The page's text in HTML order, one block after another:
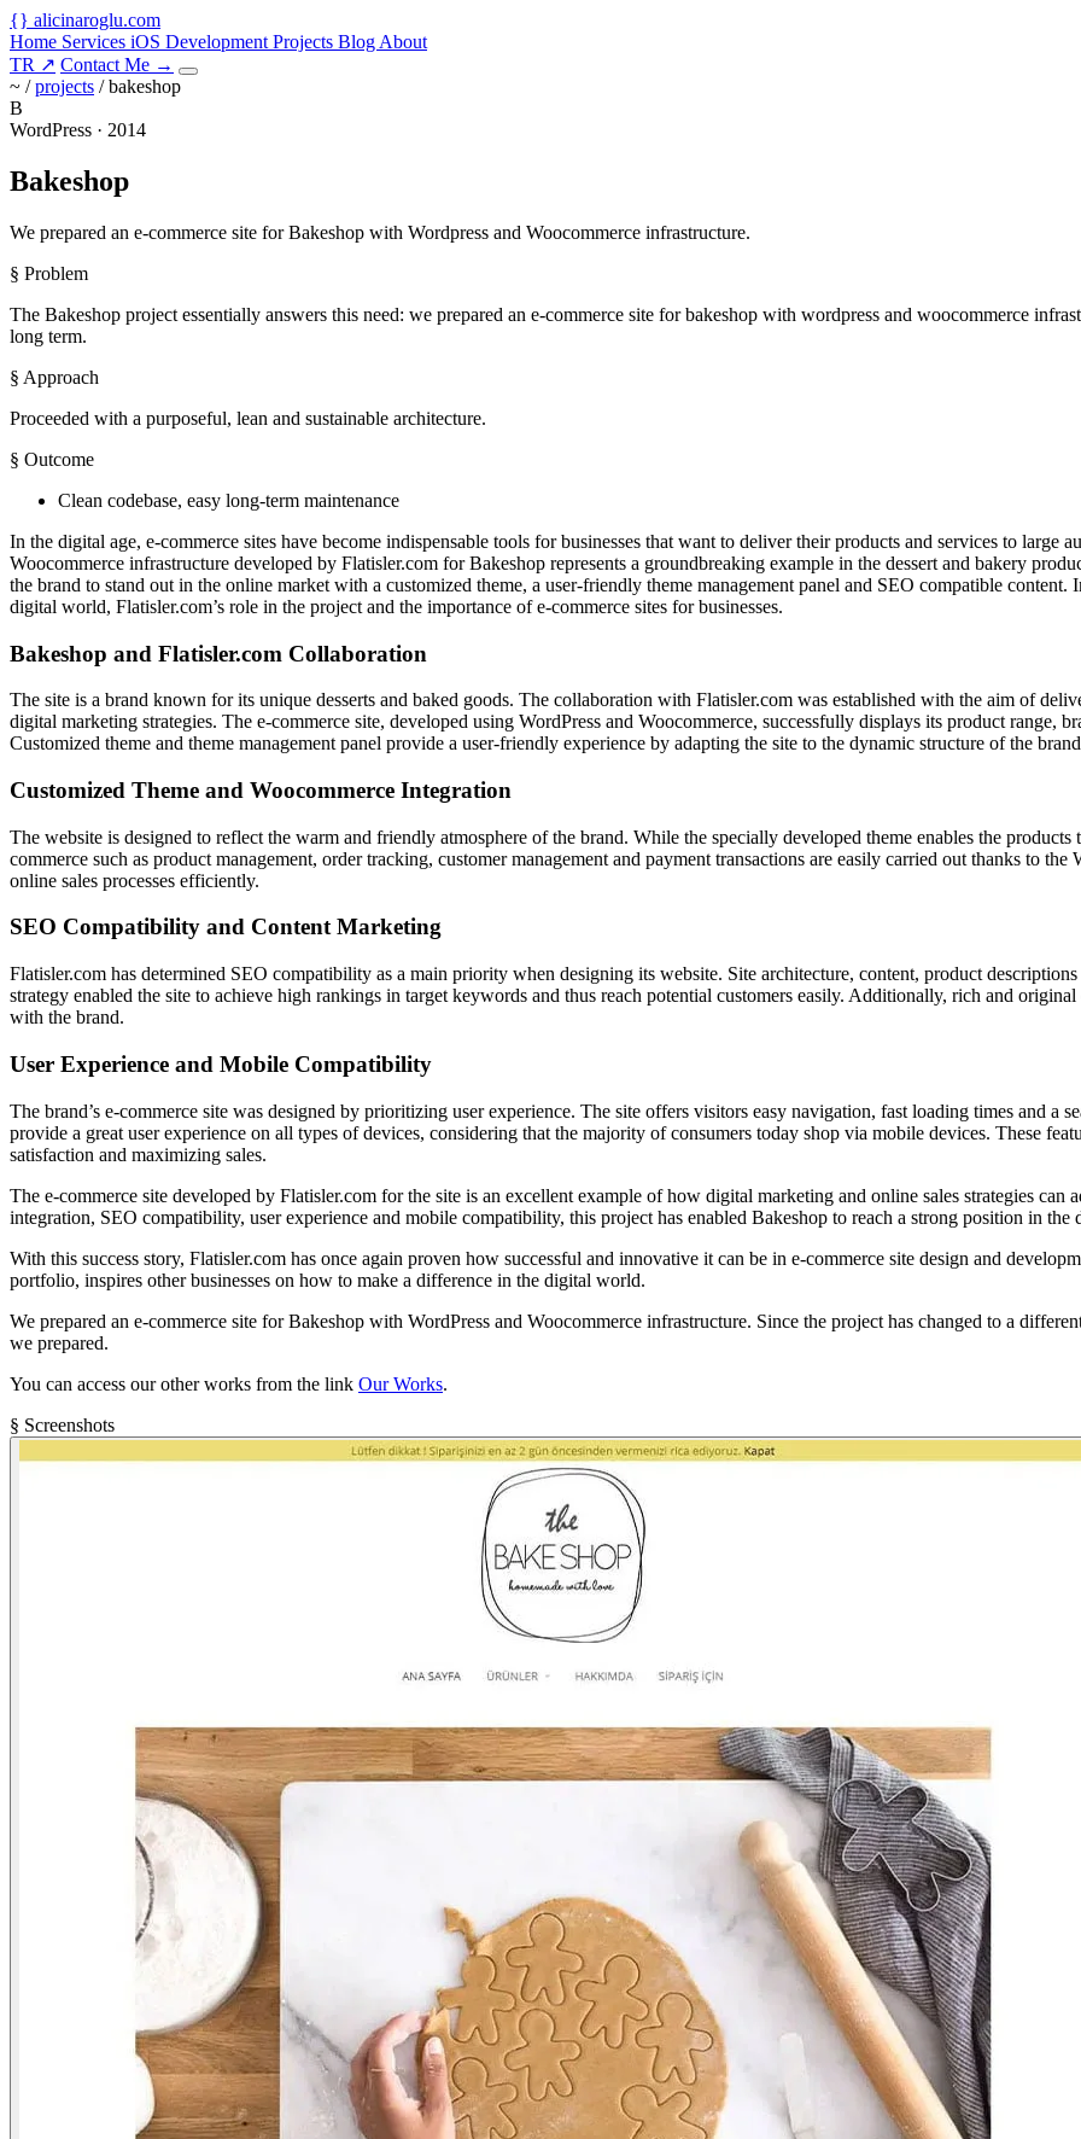
{} alicinaroglu.com
Home Services iOS Development Projects Blog About
TR ↗ Contact Me →
~ /projects /bakeshop
B
WordPress · 2014
Bakeshop
We prepared an e-commerce site for Bakeshop with Wordpress and Woocommerce infrastructure.
§ Problem
The Bakeshop project essentially answers this need: we prepared an e-commerce site for bakeshop with wordpress and woocommerce
long term.
§ Approach
Proceeded with a purposeful, lean and sustainable architecture.
§ Outcome
Clean codebase, easy long-term maintenance
In the digital age, e-commerce sites have become indispensable tools for businesses that want to deliver their products and services to large
Woocommerce infrastructure developed by Flatisler.com for Bakeshop represents a groundbreaking example in the dessert and bakery
the brand to stand out in the online market with a customized theme, a user-friendly theme management panel and SEO compatible
digital world, Flatisler.com’s role in the project and the importance of e-commerce sites for businesses.
Bakeshop and Flatisler.com Collaboration
The site is a brand known for its unique desserts and baked goods. The collaboration with Flatisler.com was established with the aim of
digital marketing strategies. The e-commerce site, developed using WordPress and Woocommerce, successfully displays its product range,
Customized theme and theme management panel provide a user-friendly experience by adapting the site to the dynamic structure of the
Customized Theme and Woocommerce Integration
The website is designed to reflect the warm and friendly atmosphere of the brand. While the specially developed theme enables the
commerce such as product management, order tracking, customer management and payment transactions are easily carried out thanks to
online sales processes efficiently.
SEO Compatibility and Content Marketing
Flatisler.com has determined SEO compatibility as a main priority when designing its website. Site architecture, content, product
strategy enabled the site to achieve high rankings in target keywords and thus reach potential customers easily. Additionally, rich and
with the brand.
User Experience and Mobile Compatibility
The brand’s e-commerce site was designed by prioritizing user experience. The site offers visitors easy navigation, fast loading times and a
provide a great user experience on all types of devices, considering that the majority of consumers today shop via mobile devices. These
satisfaction and maximizing sales.
The e-commerce site developed by Flatisler.com for the site is an excellent example of how digital marketing and online sales strategies can
integration, SEO compatibility, user experience and mobile compatibility, this project has enabled Bakeshop to reach a strong position in the
With this success story, Flatisler.com has once again proven how successful and innovative it can be in e-commerce site design and
portfolio, inspires other businesses on how to make a difference in the digital world.
We prepared an e-commerce site for Bakeshop with WordPress and Woocommerce infrastructure. Since the project has changed to a
we prepared.
You can access our other works from the link Our Works.
§ Screenshots